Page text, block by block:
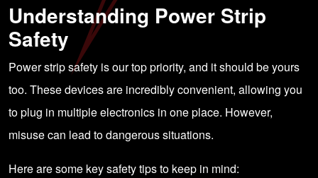
Understanding Power Strip
Safety
Power strip safety is our top priority, and it should be yours
too. These devices are incredibly convenient, allowing you
to plug in multiple electronics in one place. However,
misuse can lead to dangerous situations.
Here are some key safety tips to keep in mind: